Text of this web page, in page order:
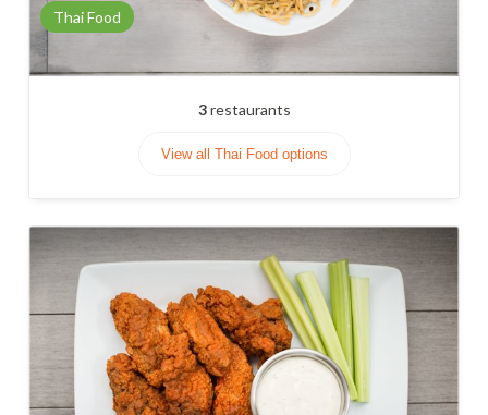
Thai Food
3restaurants
View all Thai Food options